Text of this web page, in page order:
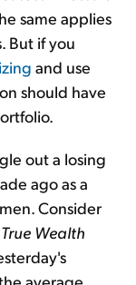
same applies
But if you
and use
should have
out a losing
ago as a
Consider
True Wealth